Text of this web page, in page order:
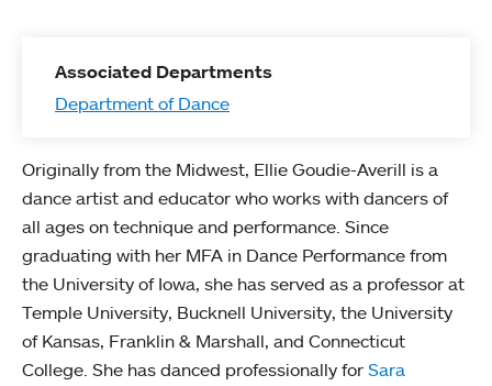
Associated Departments
Department of Dance
Originally from the Midwest, Ellie Goudie-Averill is a
dance artist and educator who works with dancers of
all ages on technique and performance. Since
graduating with her MFA in Dance Performance from
the University of Iowa, she has served as a professor at
Temple University, Bucknell University, the University
of Kansas, Franklin & Marshall, and Connecticut
College. She has danced professionally for Sara